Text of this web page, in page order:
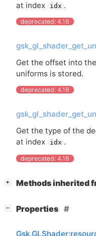
at index
idx .
deprecated: 4.16
Get the offset into
uniforms is stored.
deprecated: 4.16
Get the type of the
at index
idx .
deprecated: 4.16
+ Methods inherited
− Properties